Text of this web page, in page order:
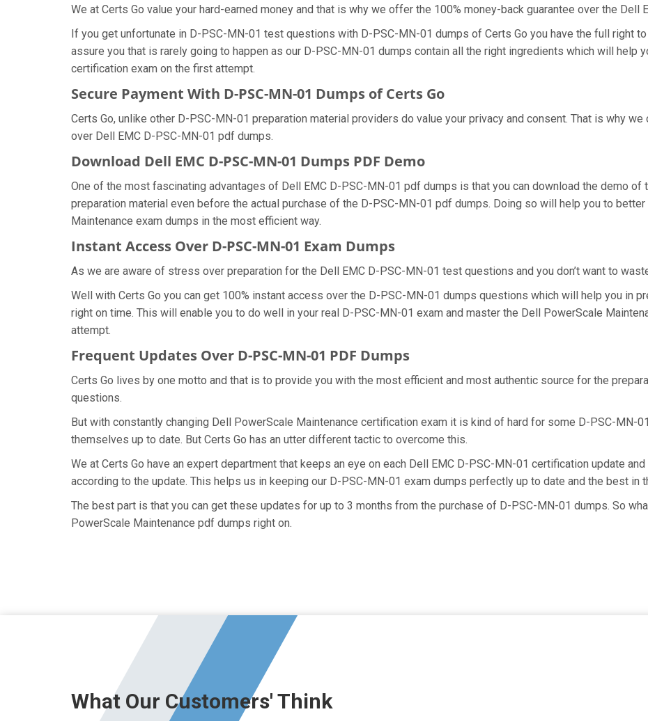
We at Certs Go value your hard-earned money and that is why we offer the 100% money-back guarantee over the Dell
If you get unfortunate in D-PSC-MN-01 test questions with D-PSC-MN-01 dumps of Certs Go you have the full right
assure you that is rarely going to happen as our D-PSC-MN-01 dumps contain all the right ingredients which will help
certification exam on the first attempt.
Secure Payment With D-PSC-MN-01 Dumps of Certs Go
Certs Go, unlike other D-PSC-MN-01 preparation material providers do value your privacy and consent. That is why
over Dell EMC D-PSC-MN-01 pdf dumps.
Download Dell EMC D-PSC-MN-01 Dumps PDF Demo
One of the most fascinating advantages of Dell EMC D-PSC-MN-01 pdf dumps is that you can download the demo of
preparation material even before the actual purchase of the D-PSC-MN-01 pdf dumps. Doing so will help you to
Maintenance exam dumps in the most efficient way.
Instant Access Over D-PSC-MN-01 Exam Dumps
As we are aware of stress over preparation for the Dell EMC D-PSC-MN-01 test questions and you don’t want to
Well with Certs Go you can get 100% instant access over the D-PSC-MN-01 dumps questions which will help you in
right on time. This will enable you to do well in your real D-PSC-MN-01 exam and master the Dell PowerScale
attempt.
Frequent Updates Over D-PSC-MN-01 PDF Dumps
Certs Go lives by one motto and that is to provide you with the most efficient and most authentic source for the
questions.
But with constantly changing Dell PowerScale Maintenance certification exam it is kind of hard for some D-PSC-MN-
themselves up to date. But Certs Go has an utter different tactic to overcome this.
We at Certs Go have an expert department that keeps an eye on each Dell EMC D-PSC-MN-01 certification update
according to the update. This helps us in keeping our D-PSC-MN-01 exam dumps perfectly up to date and the best in
The best part is that you can get these updates for up to 3 months from the purchase of D-PSC-MN-01 dumps. So
PowerScale Maintenance pdf dumps right on.
What Our Customers' Think